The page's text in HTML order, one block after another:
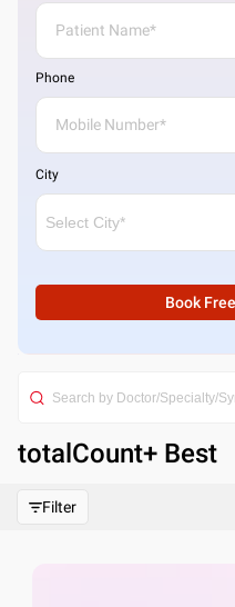
Phone
City
Book
totalCount+ Best
Filter